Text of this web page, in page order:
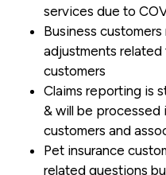
services due to
Business
adjustments
customers
Claims reporting is
& will be processed
customers and
Pet insurance
related questions